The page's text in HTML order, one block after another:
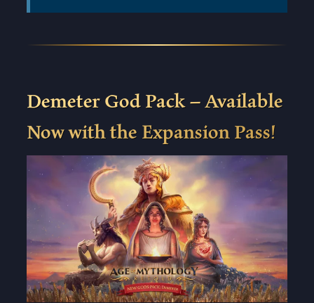
Demeter God Pack – Available
Now with the Expansion Pass!